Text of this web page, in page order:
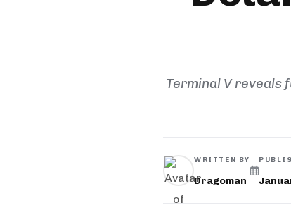
Terminal V reveals
WRITTEN BY
Dragoman